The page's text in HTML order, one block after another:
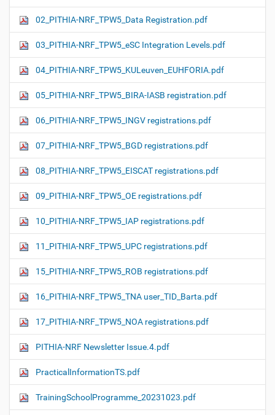
02_PITHIA-NRF_TPW5_Data Registration.pdf
03_PITHIA-NRF_TPW5_eSC Integration Levels.pdf
04_PITHIA-NRF_TPW5_KULeuven_EUHFORIA.pdf
05_PITHIA-NRF_TPW5_BIRA-IASB registration.pdf
06_PITHIA-NRF_TPW5_INGV registrations.pdf
07_PITHIA-NRF_TPW5_BGD registrations.pdf
08_PITHIA-NRF_TPW5_EISCAT registrations.pdf
09_PITHIA-NRF_TPW5_OE registrations.pdf
10_PITHIA-NRF_TPW5_IAP registrations.pdf
11_PITHIA-NRF_TPW5_UPC registrations.pdf
15_PITHIA-NRF_TPW5_ROB registrations.pdf
16_PITHIA-NRF_TPW5_TNA user_TID_Barta.pdf
17_PITHIA-NRF_TPW5_NOA registrations.pdf
PITHIA-NRF Newsletter Issue.4.pdf
PracticalInformationTS.pdf
TrainingSchoolProgramme_20231023.pdf